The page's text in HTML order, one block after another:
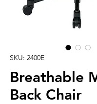
SKU: 2400E
Breathable
Back Chair